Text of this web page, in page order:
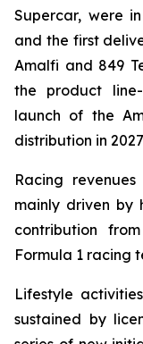
Supercar, were
and the first
Amalfi and 849
the product
launch of the
distribution in
Racing
mainly driven by
contribution
Formula 1 racing
Lifestyle
sustained by